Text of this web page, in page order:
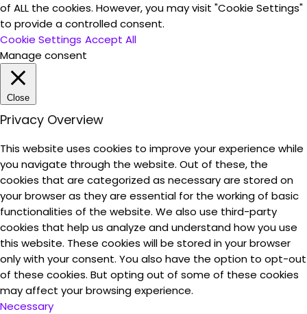
of ALL the cookies. However, you may visit "Cookie Settings"
to provide a controlled consent.
Cookie Settings Accept All
Manage consent
Close
Privacy Overview
This website uses cookies to improve your experience while
you navigate through the website. Out of these, the
cookies that are categorized as necessary are stored on
your browser as they are essential for the working of basic
functionalities of the website. We also use third-party
cookies that help us analyze and understand how you use
this website. These cookies will be stored in your browser
only with your consent. You also have the option to opt-out
of these cookies. But opting out of some of these cookies
may affect your browsing experience.
Necessary